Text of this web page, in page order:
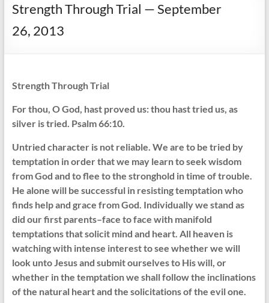
Strength Through Trial — September
26, 2013
Strength Through Trial
For thou, O God, hast proved us: thou hast tried us, as
silver is tried. Psalm 66:10.
Untried character is not reliable. We are to be tried by
temptation in order that we may learn to seek wisdom
from God and to flee to the stronghold in time of trouble.
He alone will be successful in resisting temptation who
finds help and grace from God. Individually we stand as
did our first parents–face to face with manifold
temptations that solicit mind and heart. All heaven is
watching with intense interest to see whether we will
look unto Jesus and submit ourselves to His will, or
whether in the temptation we shall follow the inclinations
of the natural heart and the solicitations of the evil one.